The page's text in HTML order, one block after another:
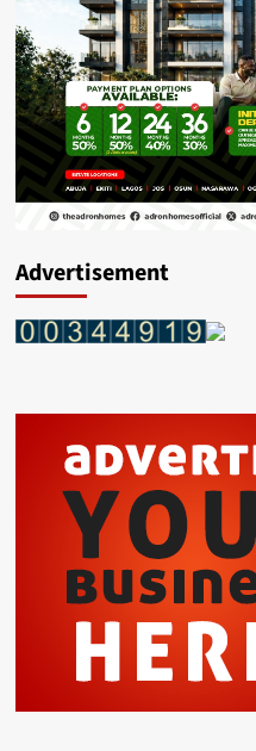
Advertisement